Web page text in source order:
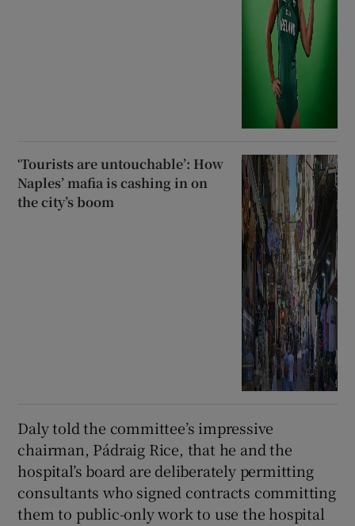
‘Tourists are untouchable’: How
Naples’ mafia is cashing in on
the city’s boom
Daly told the committee’s impressive
chairman, Pádraig Rice, that he and the
hospital’s board are deliberately permitting
consultants who signed contracts committing
them to public-only work to use the hospital